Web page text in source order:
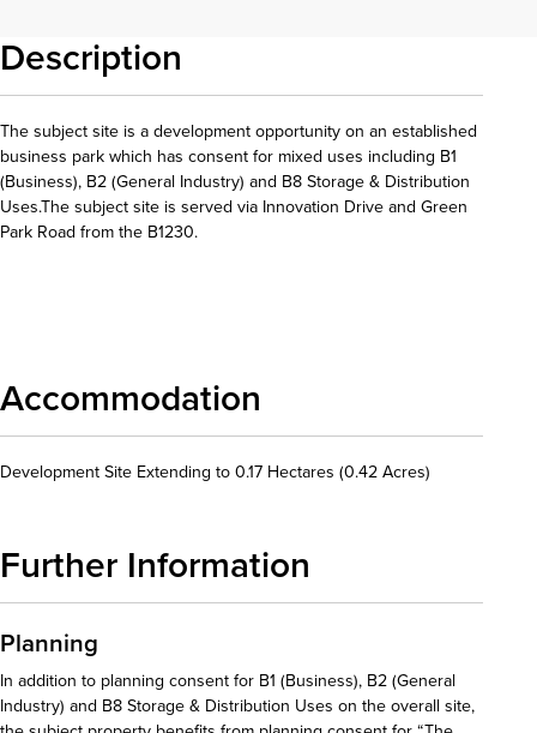
Description
The subject site is a development opportunity on an established
business park which has consent for mixed uses including B1
(Business), B2 (General Industry) and B8 Storage & Distribution
Uses.The subject site is served via Innovation Drive and Green
Park Road from the B1230.
Accommodation
Development Site Extending to 0.17 Hectares (0.42 Acres)
Further Information
Planning
In addition to planning consent for B1 (Business), B2 (General
Industry) and B8 Storage & Distribution Uses on the overall site,